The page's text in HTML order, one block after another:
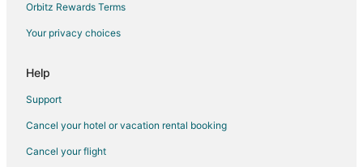
Orbitz Rewards Terms
Your privacy choices
Help
Support
Cancel your hotel or vacation rental booking
Cancel your flight